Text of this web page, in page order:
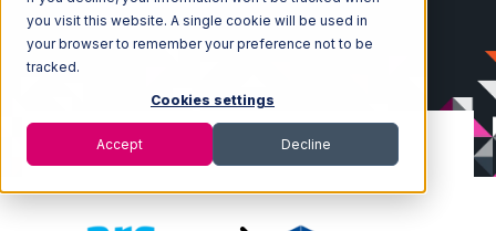
you visit this website. A single cookie will be used in
your browser to remember your preference not to be
tracked.
Cookies settings
Accept Decline